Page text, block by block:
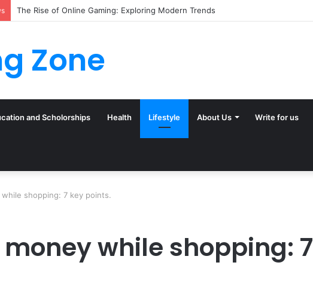
What to Track (and Ignore) in Tampa Internet Marketing Company
Zone
and Scholorships Health Lifestyle About Us Write for us
shopping: 7 key points.
while shopping: 7